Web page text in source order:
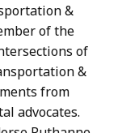
&
of the
of
&
from
advocates.